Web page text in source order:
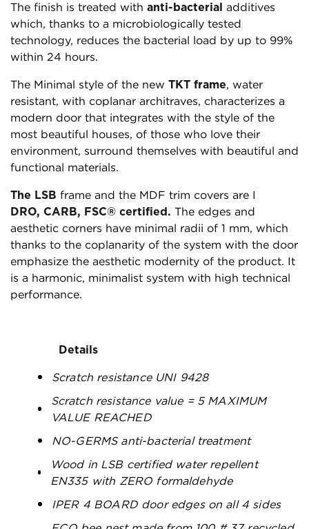
The finish is treated with anti-bacterial additives
which, thanks to a microbiologically tested
technology, reduces the bacterial load by up to 99%
within 24 hours.
The Minimal style of the new TKT frame, water
resistant, with coplanar architraves, characterizes a
modern door that integrates with the style of the
most beautiful houses, of those who love their
environment, surround themselves with beautiful and
functional materials.
The LSB frame and the MDF trim covers are I
DRO, CARB, FSC® certified. The edges and
aesthetic corners have minimal radii of 1 mm, which
thanks to the coplanarity of the system with the door
emphasize the aesthetic modernity of the product. It
is a harmonic, minimalist system with high technical
performance.
Details
Scratch resistance UNI 9428
Scratch resistance value = 5 MAXIMUM
VALUE REACHED
NO-GERMS anti-bacterial treatment
Wood in LSB certified water repellent
EN335 with ZERO formaldehyde
IPER 4 BOARD door edges on all 4 sides